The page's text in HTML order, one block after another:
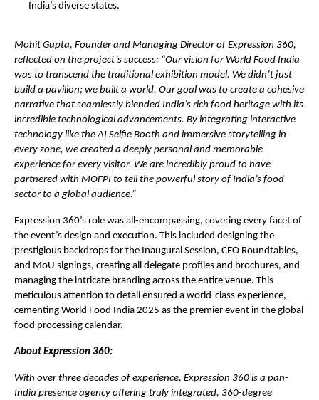
India’s diverse states.
Mohit Gupta, Founder and Managing Director of Expression 360,
reflected on the project’s success: “Our vision for World Food India
was to transcend the traditional exhibition model. We didn’t just
build a pavilion; we built a world. Our goal was to create a cohesive
narrative that seamlessly blended India’s rich food heritage with its
incredible technological advancements. By integrating interactive
technology like the AI Selfie Booth and immersive storytelling in
every zone, we created a deeply personal and memorable
experience for every visitor. We are incredibly proud to have
partnered with MOFPI to tell the powerful story of India’s food
sector to a global audience.”
Expression 360’s role was all-encompassing, covering every facet of
the event’s design and execution. This included designing the
prestigious backdrops for the Inaugural Session, CEO Roundtables,
and MoU signings, creating all delegate profiles and brochures, and
managing the intricate branding across the entire venue. This
meticulous attention to detail ensured a world-class experience,
cementing World Food India 2025 as the premier event in the global
food processing calendar.
About Expression 360:
With over three decades of experience, Expression 360 is a pan-
India presence agency offering truly integrated, 360-degree